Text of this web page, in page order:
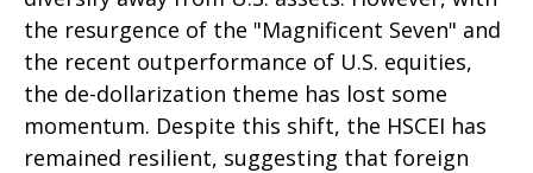
the resurgence of the "Magnificent Seven" and
the recent outperformance of U.S. equities,
the de-dollarization theme has lost some
momentum. Despite this shift, the HSCEI has
remained resilient, suggesting that foreign